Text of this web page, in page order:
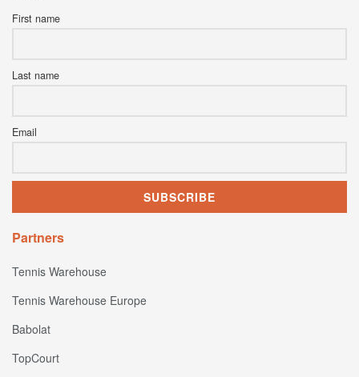
First name
Last name
Email
Partners
Tennis Warehouse
Tennis Warehouse Europe
Babolat
TopCourt